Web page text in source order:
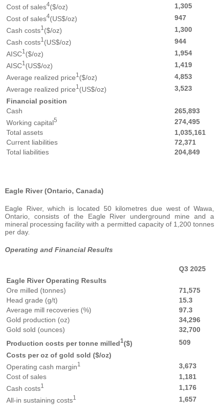
Cost of sales4($/oz)
1,305
Cost of sales4(US$/oz)
947
Cash costs1 ($/oz)
1,300
Cash costs1 (US$/oz)
944
AISC1 ($/oz)
1,954
AISC1 (US$/oz)
1,419
Average realized price1 ($/oz)
4,853
Average realized price1 (US$/oz)
3,523
Financial position
Cash
265,893
Working capital5
274,495
Total assets
1,035,161
Current liabilities
72,371
Total liabilities
204,849
Eagle River (Ontario, Canada)
Eagle River, which is located 50 kilometres due west of Wawa,
Ontario, consists of the Eagle River underground mine and a
mineral processing facility with a permitted capacity of 1,200 tonnes
per day.
Operating and Financial Results
Q3 2025
Eagle River Operating Results
Ore milled (tonnes)
71,575
Head grade (g/t)
15.3
Average mill recoveries (%)
97.3
Gold production (oz)
34,296
Gold sold (ounces)
32,700
Production costs per tonne milled1($)
509
Costs per oz of gold sold ($/oz)
Operating cash margin1
3,673
Cost of sales
1,181
Cash costs1
1,176
All-in sustaining costs1
1,657